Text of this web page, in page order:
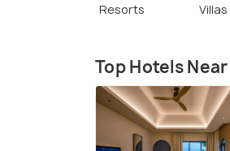
Resorts Villas
Top Hotels